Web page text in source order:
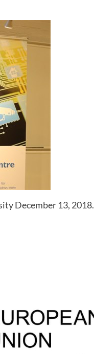
December 13, 2018.